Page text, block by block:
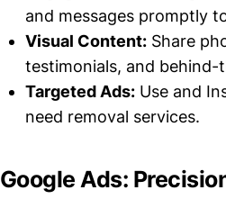
and messages promptly
Visual Content: Share
testimonials, and
Targeted Ads: Use and
need removal services.
Google Ads: